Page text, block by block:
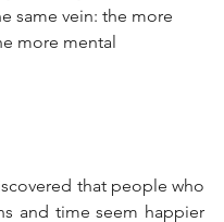
same vein: the more
more mental
that people who
and time seem happier